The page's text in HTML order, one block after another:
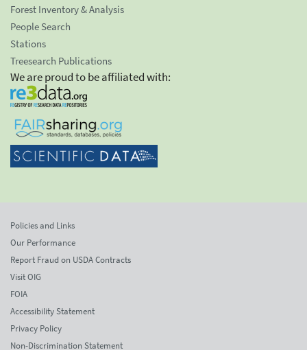
Forest Inventory & Analysis
People Search
Stations
Treesearch Publications
We are proud to be affiliated with:
Policies and Links
Our Performance
Report Fraud on USDA Contracts
Visit OIG
FOIA
Accessibility Statement
Privacy Policy
Non-Discrimination Statement